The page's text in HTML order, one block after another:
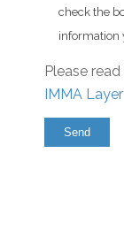
check the
information
Please
IMMA